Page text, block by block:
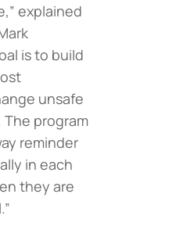
explained
is to build
unsafe
program
reminder
in each
they are